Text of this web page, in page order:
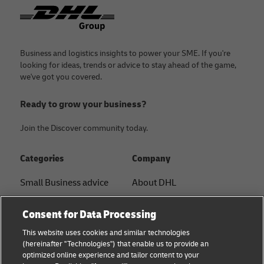
Footer
Business and logistics insights to power your SME. If you're
looking for ideas, trends or advice to stay ahead of the game,
we've got you covered.
Ready to grow your business?
Join the Discover community today.
Categories
Small Business advice
B2B advice
Logistics advice
Company
About DHL
Press Center
Sustainability
Consent for Data Processing
This website uses cookies and similar technologies
(hereinafter "Technologies") that enable us to provide an
optimized online experience and tailor content to your